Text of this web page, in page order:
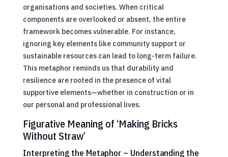
organisations and societies. When critical
components are overlooked or absent, the entire
framework becomes vulnerable. For instance,
ignoring key elements like community support or
sustainable resources can lead to long-term failure.
This metaphor reminds us that durability and
resilience are rooted in the presence of vital
supportive elements—whether in construction or in
our personal and professional lives.
Figurative Meaning of ‘Making Bricks
Without Straw’
Interpreting the Metaphor – Understanding the